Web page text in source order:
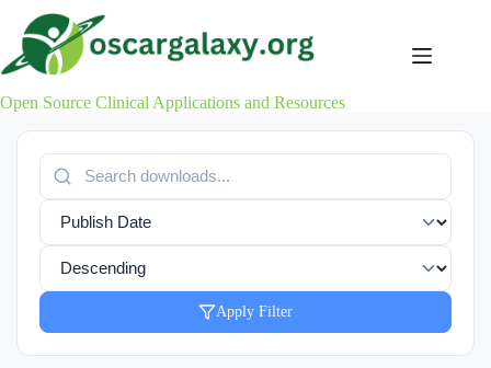
content
Open Source Clinical Applications and Resources
Apply Filter